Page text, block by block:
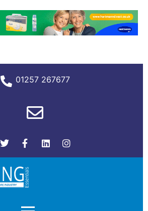
01257 267677